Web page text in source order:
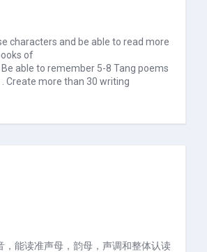
characters and be able to read more
of
able to remember 5-8 Tang poems
Create more than 30 writing
，能读准声母，韵母，声调和整体认读